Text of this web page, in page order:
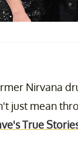
Nirvana
mean
True